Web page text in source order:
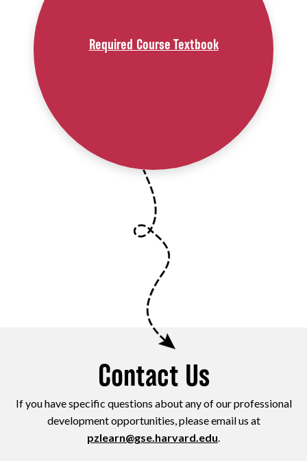
Required Course Textbook
Contact Us
If you have specific questions about any of our professional
development opportunities, please email us at
pzlearn@gse.harvard.edu.